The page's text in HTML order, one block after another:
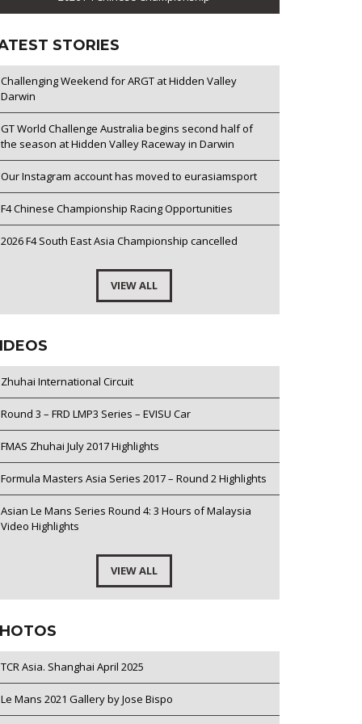
STORIES
Challenging Weekend for ARGT at Hidden Valley
Darwin
GT World Challenge Australia begins second half of
the season at Hidden Valley Raceway in Darwin
Our Instagram account has moved to eurasiamsport
F4 Chinese Championship Racing Opportunities
2026 F4 South East Asia Championship cancelled
VIEW ALL
Zhuhai International Circuit
Round 3 – FRD LMP3 Series – EVISU Car
FMAS Zhuhai July 2017 Highlights
Formula Masters Asia Series 2017 – Round 2 Highlights
Asian Le Mans Series Round 4: 3 Hours of Malaysia
Video Highlights
VIEW ALL
TCR Asia. Shanghai April 2025
Le Mans 2021 Gallery by Jose Bispo